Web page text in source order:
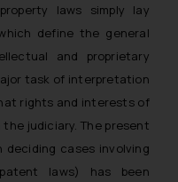
laws simply lay
define the general
and proprietary
task of interpretation
rights and interests of
judiciary. The present
cases involving
laws) has been
on the
amount to
and (b)
reader’s
the
Firm and
therein.
website